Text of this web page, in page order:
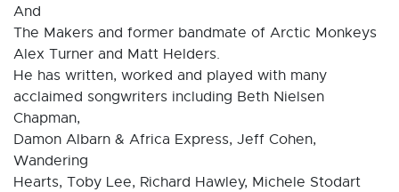
And
The Makers and former bandmate of Arctic Monkeys
Alex Turner and Matt Helders.
He has written, worked and played with many
acclaimed songwriters including Beth Nielsen
Chapman,
Damon Albarn & Africa Express, Jeff Cohen,
Wandering
Hearts, Toby Lee, Richard Hawley, Michele Stodart